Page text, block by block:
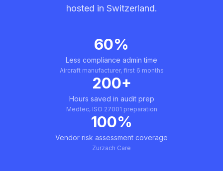
hosted in Switzerland.
60%
Less compliance admin time
Aircraft manufacturer, first 6 months
200+
Hours saved in audit prep
Medtec, ISO 27001 preparation
100%
Vendor risk assessment coverage
Zurzach Care